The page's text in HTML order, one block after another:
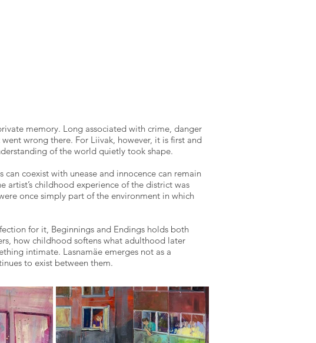
memory. Long associated with crime, danger
wrong there. For Liivak, however, it is first and
of the world quietly took shape.
coexist with unease and innocence can remain
artist’s childhood experience of the district was
once simply part of the environment in which
for it, Beginnings and Endings holds both
how childhood softens what adulthood later
intimate. Lasnamäe emerges not as a
to exist between them.